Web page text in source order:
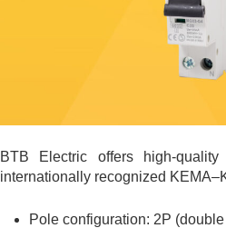
BTB Electric offers high-
internationally recognized
Pole configuration: 2P